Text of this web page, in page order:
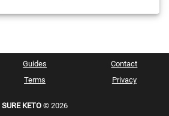
Guides
Contact
Terms Privacy
SURE KETO © 2026